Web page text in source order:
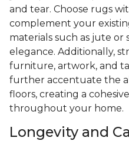
and tear. Choose rugs
complement your
materials such as jute or
elegance. Additionally,
furniture, artwork, and
further accentuate the
floors, creating a
throughout your home.
Longevity and